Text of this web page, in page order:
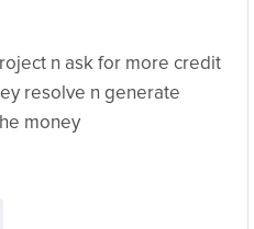
n ask for more credit
resolve n generate
money